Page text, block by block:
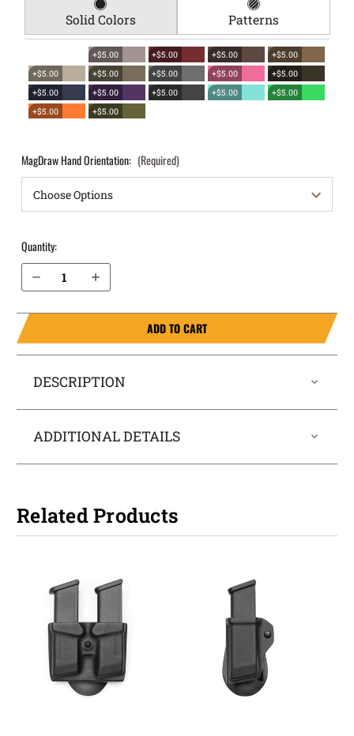
Solid Colors Patterns
+$5.00 +$5.00 +$5.00
+$5.00
+$5.00
+$5.00 +$5.00 +$5.00
+$5.00
+$5.00
+$5.00 +$5.00 +$5.00
+$5.00
+$5.00
+$5.00
MagDraw Hand Orientation: (Required)
Quantity:
Increase Quantity of Springfield Armory Hellcat OWB Magazine Holster MagDraw® Single
ADD TO CART
DESCRIPTION
ADDITIONAL DETAILS
Related Products